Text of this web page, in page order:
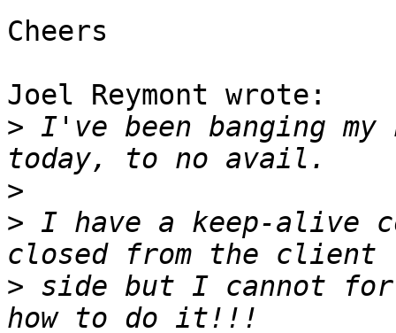
Cheers
Joel Reymont wrote:
> I've been banging
>
> I have a keep-alive
> side but I cannot